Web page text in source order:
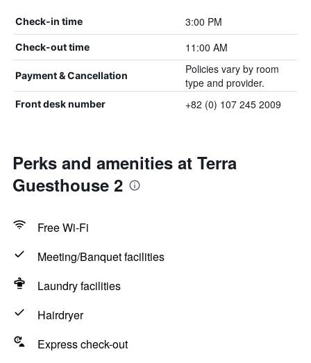
Check-in time 3:00 PM
Check-out time 11:00 AM
Payment & Cancellation
Policies vary by room
type and provider.
Front desk number +82 (0) 107 245 2009
Perks and amenities at Terra
Guesthouse 2
Free Wi-Fi
Meeting/Banquet facilities
Laundry facilities
Hairdryer
Express check-out